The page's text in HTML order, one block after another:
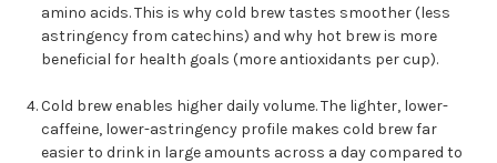
amino acids. This is why cold brew tastes smoother (less
astringency from catechins) and why hot brew is more
beneficial for health goals (more antioxidants per cup).
Cold brew enables higher daily volume. The lighter, lower-
caffeine, lower-astringency profile makes cold brew far
easier to drink in large amounts across a day compared to